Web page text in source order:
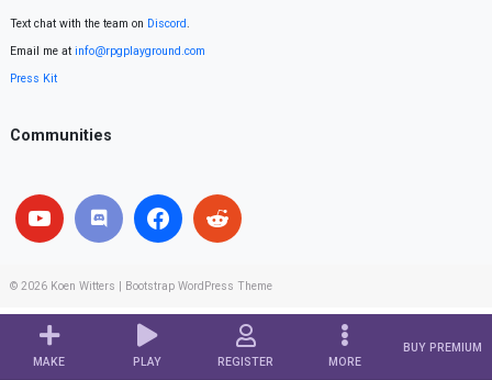
MAKE PLAY REGISTER MORE
BUY PREMIUM
Text chat with the team on Discord.
Email me at info@rpgplayground.com
Press Kit
Communities
© 2026 Koen Witters Bootstrap WordPress Theme